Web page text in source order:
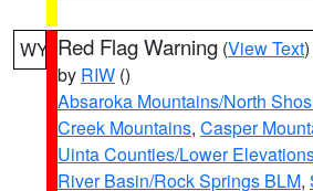
WY Red Flag Warning (View Text
by RIW ()
Absaroka Mountains/North
Creek Mountains, Casper
Uinta Counties/Lower
River Basin/Rock Springs BLM,